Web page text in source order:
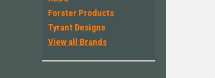
Forster Products
Tyrant Designs
View all Brands